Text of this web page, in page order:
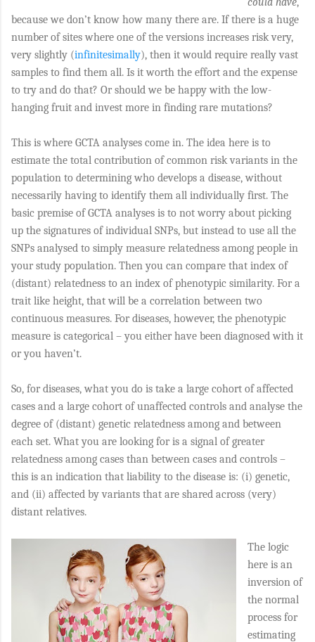
because we don’t know how many there are. If there is a huge
number of sites where one of the versions increases risk very,
very slightly (infinitesimally), then it would require really vast
samples to find them all. Is it worth the effort and the expense
to try and do that? Or should we be happy with the low-
hanging fruit and invest more in finding rare mutations?
This is where GCTA analyses come in. The idea here is to
estimate the total contribution of common risk variants in the
population to determining who develops a disease, without
necessarily having to identify them all individually first. The
basic premise of GCTA analyses is to not worry about picking
up the signatures of individual SNPs, but instead to use all the
SNPs analysed to simply measure relatedness among people in
your study population. Then you can compare that index of
(distant) relatedness to an index of phenotypic similarity. For a
trait like height, that will be a correlation between two
continuous measures. For diseases, however, the phenotypic
measure is categorical – you either have been diagnosed with it
or you haven’t.
So, for diseases, what you do is take a large cohort of affected
cases and a large cohort of unaffected controls and analyse the
degree of (distant) genetic relatedness among and between
each set. What you are looking for is a signal of greater
relatedness among cases than between cases and controls –
this is an indication that liability to the disease is: (i) genetic,
and (ii) affected by variants that are shared across (very)
distant relatives.
The logic
here is an
inversion of
the normal
process for
estimating